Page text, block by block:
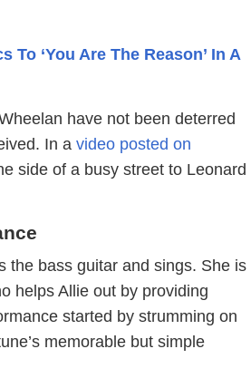
To ‘You Are The Reason’ In A
have not been deterred
In a video posted on
side of a busy street to Leonard
the bass guitar and sings. She is
helps Allie out by providing
started by strumming on
memorable but simple